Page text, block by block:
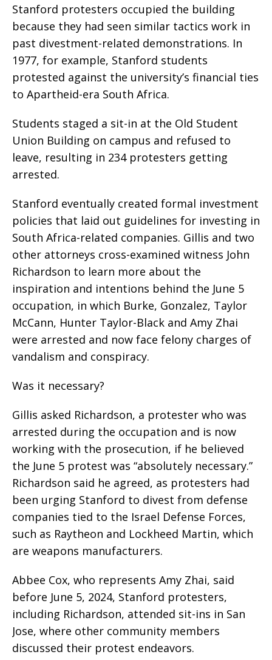
Stanford protesters occupied the building
because they had seen similar tactics work in
past divestment-related demonstrations. In
1977, for example, Stanford students
protested against the university’s financial ties
to Apartheid-era South Africa.
Students staged a sit-in at the Old Student
Union Building on campus and refused to
leave, resulting in 234 protesters getting
arrested.
Stanford eventually created formal investment
policies that laid out guidelines for investing in
South Africa-related companies. Gillis and two
other attorneys cross-examined witness John
Richardson to learn more about the
inspiration and intentions behind the June 5
occupation, in which Burke, Gonzalez, Taylor
McCann, Hunter Taylor-Black and Amy Zhai
were arrested and now face felony charges of
vandalism and conspiracy.
Was it necessary?
Gillis asked Richardson, a protester who was
arrested during the occupation and is now
working with the prosecution, if he believed
the June 5 protest was “absolutely necessary.”
Richardson said he agreed, as protesters had
been urging Stanford to divest from defense
companies tied to the Israel Defense Forces,
such as Raytheon and Lockheed Martin, which
are weapons manufacturers.
Abbee Cox, who represents Amy Zhai, said
before June 5, 2024, Stanford protesters,
including Richardson, attended sit-ins in San
Jose, where other community members
discussed their protest endeavors.